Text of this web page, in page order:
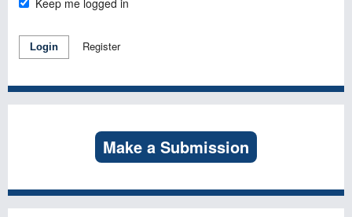
Keep me logged in
Login Register
Make a Submission